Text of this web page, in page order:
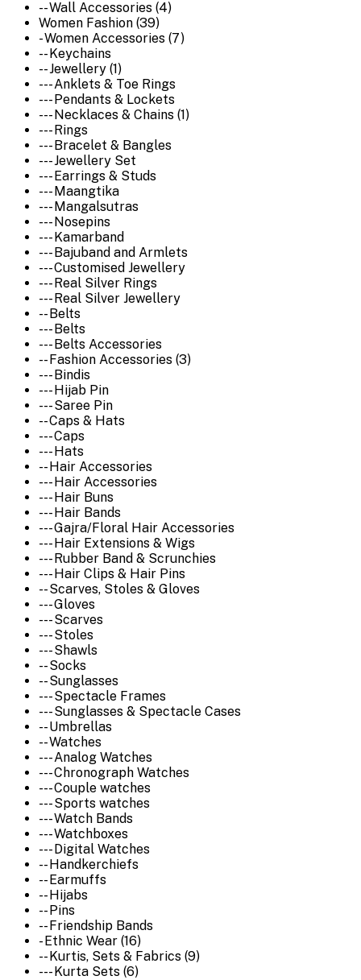
-- Wall Accessories (4)
Women Fashion (39)
- Women Accessories (7)
-- Keychains
-- Jewellery (1)
--- Anklets & Toe Rings
--- Pendants & Lockets
--- Necklaces & Chains (1)
--- Rings
--- Bracelet & Bangles
--- Jewellery Set
--- Earrings & Studs
--- Maangtika
--- Mangalsutras
--- Nosepins
--- Kamarband
--- Bajuband and Armlets
--- Customised Jewellery
--- Real Silver Rings
--- Real Silver Jewellery
-- Belts
--- Belts
--- Belts Accessories
-- Fashion Accessories (3)
--- Bindis
--- Hijab Pin
--- Saree Pin
-- Caps & Hats
--- Caps
--- Hats
-- Hair Accessories
--- Hair Accessories
--- Hair Buns
--- Hair Bands
--- Gajra/Floral Hair Accessories
--- Hair Extensions & Wigs
--- Rubber Band & Scrunchies
--- Hair Clips & Hair Pins
-- Scarves, Stoles & Gloves
--- Gloves
--- Scarves
--- Stoles
--- Shawls
-- Socks
-- Sunglasses
--- Spectacle Frames
--- Sunglasses & Spectacle Cases
-- Umbrellas
-- Watches
--- Analog Watches
--- Chronograph Watches
--- Couple watches
--- Sports watches
--- Watch Bands
--- Watchboxes
--- Digital Watches
-- Handkerchiefs
-- Earmuffs
-- Hijabs
-- Pins
-- Friendship Bands
- Ethnic Wear (16)
-- Kurtis, Sets & Fabrics (9)
--- Kurta Sets (6)